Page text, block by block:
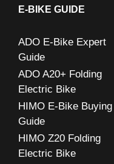
E-BIKE GUIDE
ADO E-Bike Expert
Guide
ADO A20+ Folding
Electric Bike
HIMO E-Bike Buying
Guide
HIMO Z20 Folding
Electric Bike